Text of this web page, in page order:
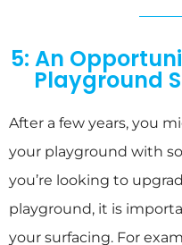
5: An
Playground
After a few years, you
your playground with
you’re looking to
playground, it is
your surfacing. For